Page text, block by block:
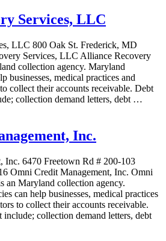
Services, LLC
LLC 800 Oak St. Frederick, MD
Services, LLC Alliance Recovery
collection agency. Maryland
businesses, medical practices and
collect their accounts receivable. Debt
collection demand letters, debt …
Inc.
Inc. 6470 Freetown Rd # 200-103
Omni Credit Management, Inc. Omni
an Maryland collection agency.
can help businesses, medical practices
to collect their accounts receivable.
collection demand letters, debt